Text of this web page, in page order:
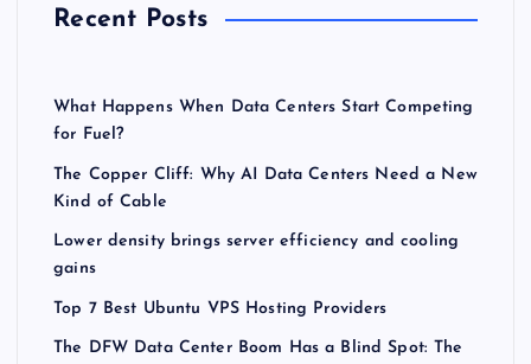
Recent Posts
What Happens When Data Centers Start Competing
for Fuel?
The Copper Cliff: Why AI Data Centers Need a New
Kind of Cable
Lower density brings server efficiency and cooling
gains
Top 7 Best Ubuntu VPS Hosting Providers
The DFW Data Center Boom Has a Blind Spot: The